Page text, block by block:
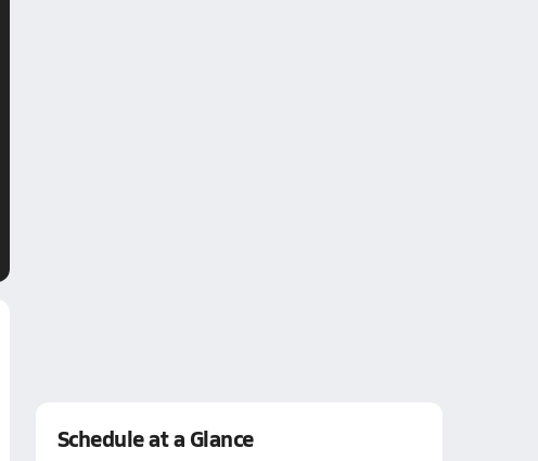
Schedule at a Glance